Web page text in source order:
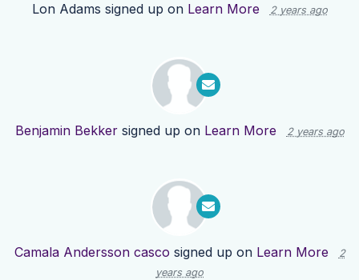
Lon Adams signed up on Learn More 2 years ago
Benjamin Bekkersigned up on Learn More 2 years ago
Camala Andersson casco signed up on Learn More
2
years ago